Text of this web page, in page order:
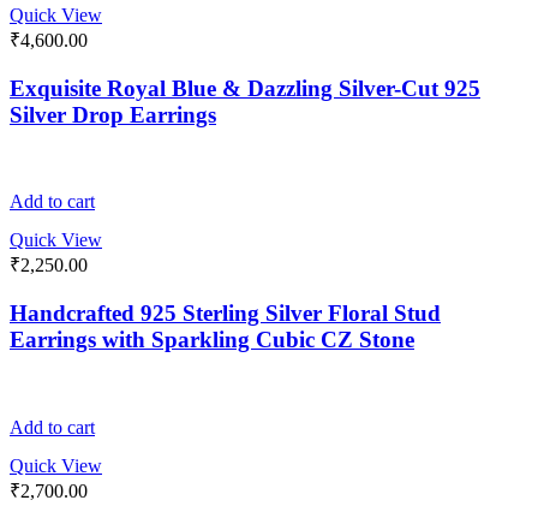
Quick View
₹4,600.00
Exquisite Royal Blue & Dazzling Silver-Cut 925
Silver Drop Earrings
Add to cart
Quick View
₹2,250.00
Handcrafted 925 Sterling Silver Floral Stud
Earrings with Sparkling Cubic CZ Stone
Add to cart
Quick View
₹2,700.00